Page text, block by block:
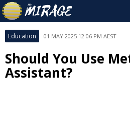
Education 01 MAY 2025 12:06 PM AEST
Should You Use
Assistant?